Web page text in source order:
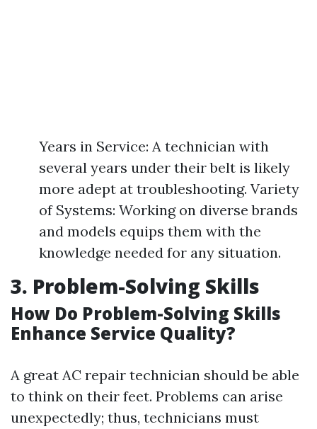
Years in Service: A technician with
several years under their belt is likely
more adept at troubleshooting. Variety
of Systems: Working on diverse brands
and models equips them with the
knowledge needed for any situation.
3. Problem-Solving Skills
How Do Problem-Solving Skills
Enhance Service Quality?
A great AC repair technician should be able
to think on their feet. Problems can arise
unexpectedly; thus, technicians must